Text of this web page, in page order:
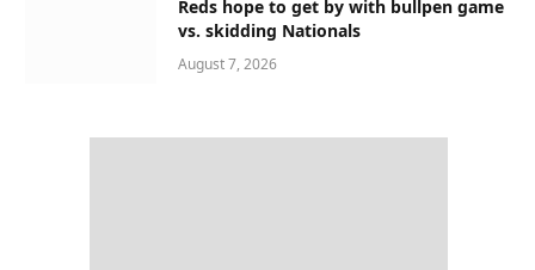
Reds hope to get by with bullpen game
vs. skidding Nationals
August 7, 2026